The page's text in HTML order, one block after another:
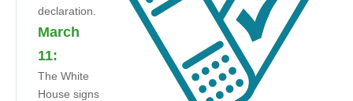
declaration.
March
11:
The White
House signs